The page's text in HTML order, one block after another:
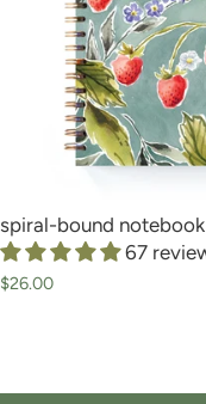
spiral-bound
67
$26.00